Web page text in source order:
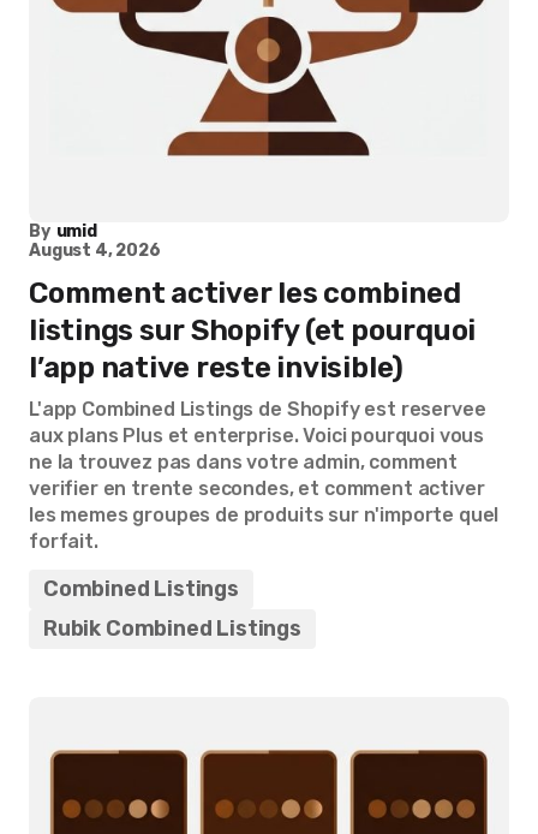
By umid
August 4, 2026
Comment activer les combined
listings sur Shopify (et pourquoi
l’app native reste invisible)
L'app Combined Listings de Shopify est reservee
aux plans Plus et enterprise. Voici pourquoi vous
ne la trouvez pas dans votre admin, comment
verifier en trente secondes, et comment activer
les memes groupes de produits sur n'importe quel
forfait.
Combined Listings
Rubik Combined Listings